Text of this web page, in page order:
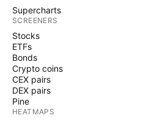
Supercharts
SCREENERS
Stocks
ETFs
Bonds
Crypto coins
CEX pairs
DEX pairs
Pine
HEATMAPS